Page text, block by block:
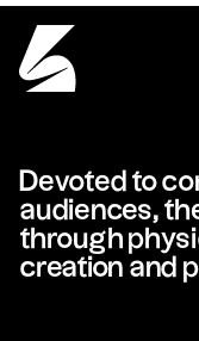
Devoted to
audiences,
through
creation and